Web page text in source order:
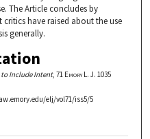
The Article concludes by
have raised about the use
generally.
Include Intent, 71 Emory L. J. 1035
elj/vol71/iss5/5